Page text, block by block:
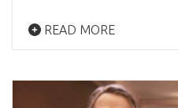
READ MORE